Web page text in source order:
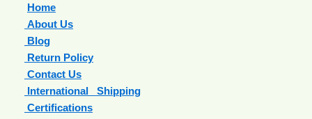
Home
About Us
Blog
Return Policy
Contact Us
International Shipping
Certifications